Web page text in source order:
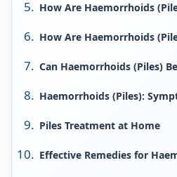
How Are Haemorrhoids
How Are Haemorrhoids
Can Haemorrhoids (Piles)
Haemorrhoids (Piles):
Piles Treatment at Home
Effective Remedies for